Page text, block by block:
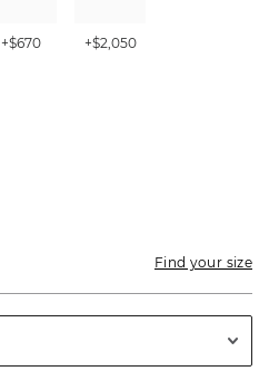
+$670 +$2,050
Find your size